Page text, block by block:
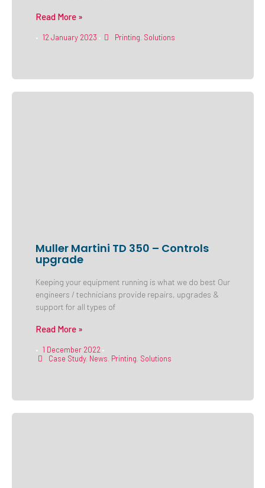
Read More »
• 12 January 2023 • Printing, Solutions
Muller Martini TD 350 – Controls
upgrade
Keeping your equipment running is what we do best Our
engineers / technicians provide repairs, upgrades &
support for all types of
Read More »
• 1 December 2022 •
Case Study, News, Printing, Solutions